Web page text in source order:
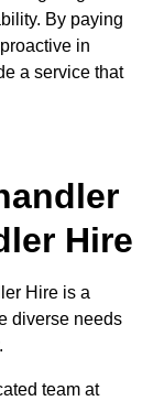
By paying
in
a service that
Hire
Hire is a
diverse needs
team at